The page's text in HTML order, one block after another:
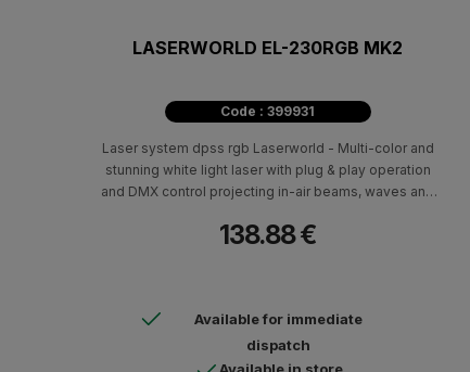
LASERWORLD EL-230RGB MK2
Code : 399931
Laser system dpss rgb Laserworld - Multi-color and
stunning white light laser with plug & play operation
and DMX control projecting in-air beams, waves and
with a range of colors at home parties, small bars, and
138.88 €
Available for immediate
dispatch
Available in store